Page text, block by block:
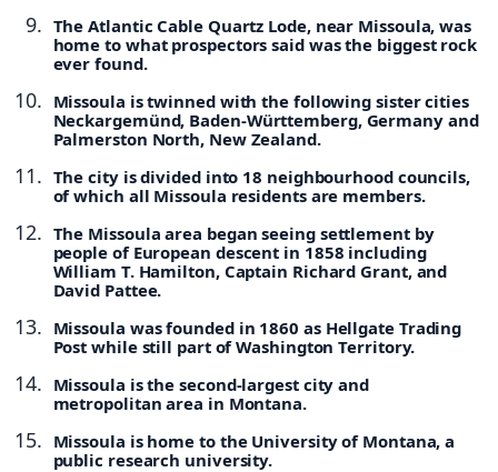
The Atlantic Cable Quartz Lode, near Missoula, was
home to what prospectors said was the biggest rock
ever found.
Missoula is twinned with the following sister cities
Neckargemünd, Baden-Württemberg, Germany and
Palmerston North, New Zealand.
The city is divided into 18 neighbourhood councils,
of which all Missoula residents are members.
The Missoula area began seeing settlement by
people of European descent in 1858 including
William T. Hamilton, Captain Richard Grant, and
David Pattee.
Missoula was founded in 1860 as Hellgate Trading
Post while still part of Washington Territory.
Missoula is the second-largest city and
metropolitan area in Montana.
Missoula is home to the University of Montana, a
public research university.